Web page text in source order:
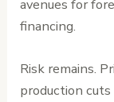
avenues for
financing.
Risk remains.
production